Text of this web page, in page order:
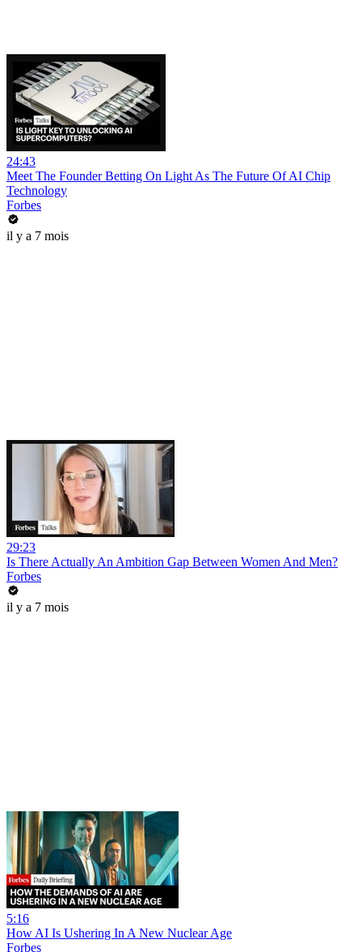
24:43
Meet The Founder Betting On Light As The Future Of AI Chip
Technology
Forbes
il y a 7 mois
29:23
Is There Actually An Ambition Gap Between Women And Men?
Forbes
il y a 7 mois
5:16
How AI Is Ushering In A New Nuclear Age
Forbes